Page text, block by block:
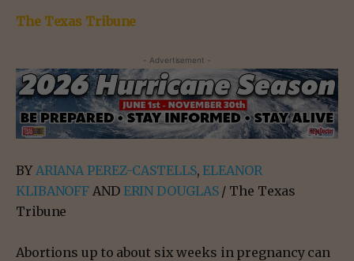
The Texas Tribune
- Advertisement -
BY ARIANA PEREZ-CASTELLS, ELEANOR
KLIBANOFF AND ERIN DOUGLAS/ The Texas
Tribune
Abortions up to about six weeks in pregnancy can